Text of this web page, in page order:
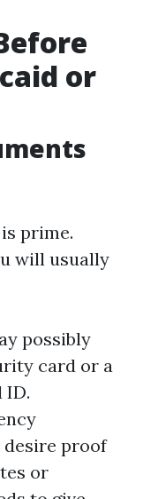
or
prime.
will usually
possibly
card or a
ID.
desire proof
or